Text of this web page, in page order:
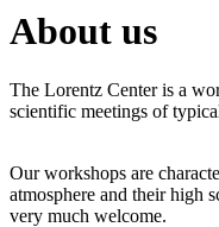
About us
The Lorentz Center is a
scientific meetings of
Our workshops are
atmosphere and their high
very much welcome.